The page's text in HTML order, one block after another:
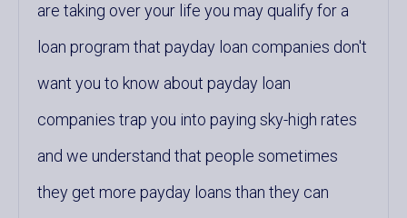
are taking over your life you may qualify for a
loan program that payday loan companies don't
want you to know about payday loan
companies trap you into paying sky-high rates
and we understand that people sometimes
they get more payday loans than they can